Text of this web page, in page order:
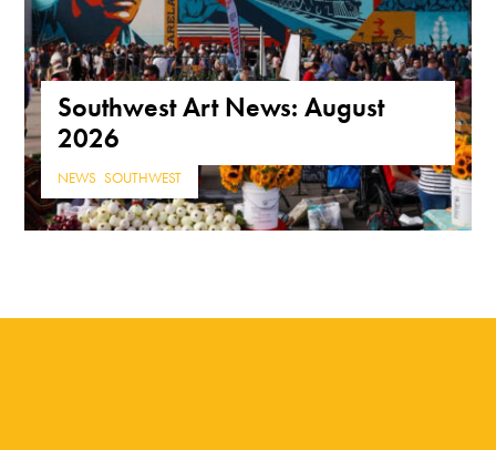
Southwest Art News: August
2026
NEWS ,SOUTHWEST